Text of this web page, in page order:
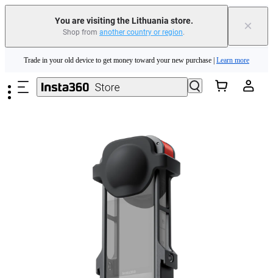
You are visiting the Lithuania store.
Shop from another country or region. ×
Insta360 Luna Ultra |Available now| Free shipping
Trade in your old device to get money toward your new purchase | Learn more
Need shopping help? | Chat with our experts now!